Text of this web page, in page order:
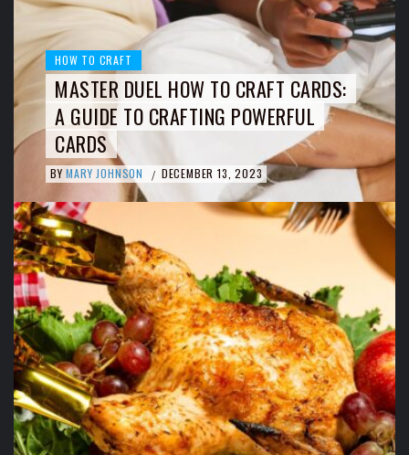
HOW TO CRAFT
MASTER DUEL HOW TO CRAFT CARDS:
A GUIDE TO CRAFTING POWERFUL
CARDS
BY MARY JOHNSON / DECEMBER 13, 2023